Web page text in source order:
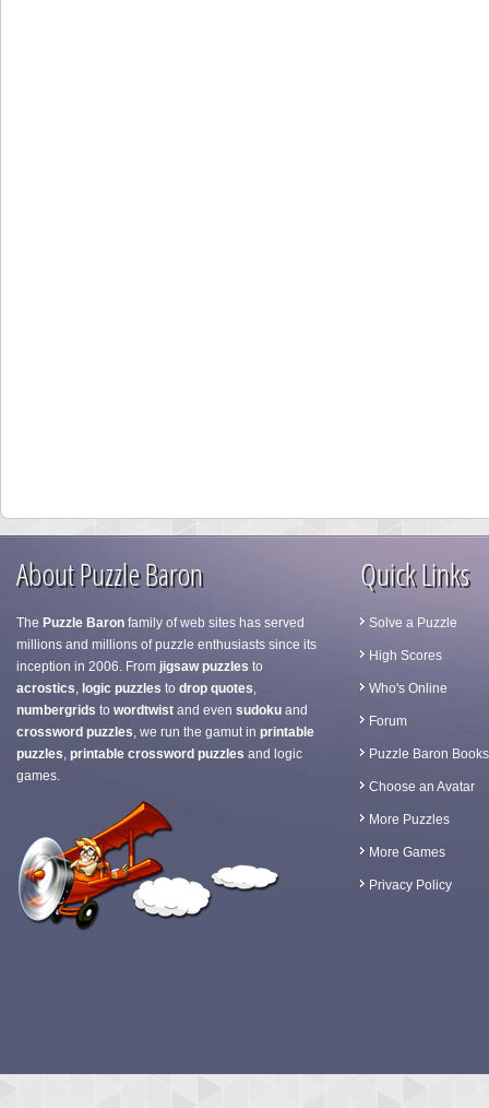
About Puzzle Baron
The Puzzle Baron family of web sites has served
millions and millions of puzzle enthusiasts since its
inception in 2006. From jigsaw puzzles to
acrostics, logic puzzles to drop quotes,
numbergrids to wordtwist and even sudoku and
crossword puzzles, we run the gamut in printable
puzzles, printable crossword puzzles and logic
games.
Quick Links
Solve a Puzzle
High Scores
Who's Online
Forum
Puzzle Baron Books
Choose an Avatar
More Puzzles
More Games
Privacy Policy